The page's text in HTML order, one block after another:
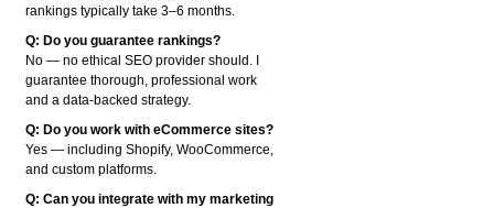
rankings typically take 3–6 months.
Q: Do you guarantee rankings?
No — no ethical SEO provider should. I
guarantee thorough, professional work
and a data-backed strategy.
Q: Do you work with eCommerce sites?
Yes — including Shopify, WooCommerce,
and custom platforms.
Q: Can you integrate with my marketing